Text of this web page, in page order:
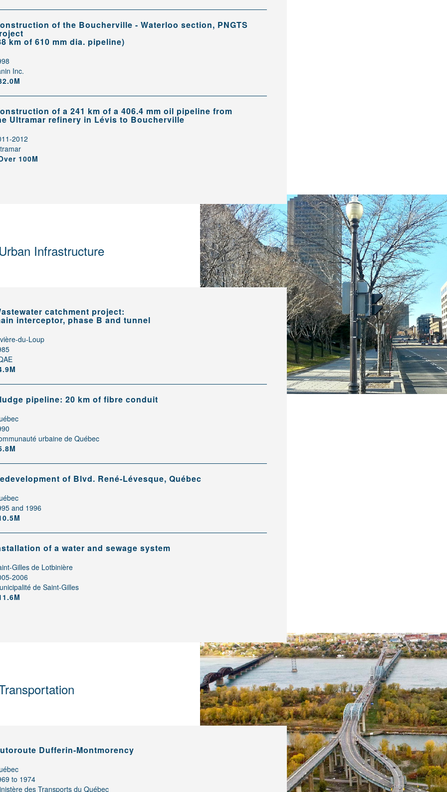
of the Boucherville - Waterloo section, PNGTS
km of 610 mm dia. pipeline)
Inc.
of a 241 km of a 406.4 mm oil pipeline from
Ultramar refinery in Lévis to Boucherville
2012
100M
Urban Infrastructure
catchment project:
interceptor, phase B and tunnel
du-Loup
pipeline: 20 km of fibre conduit
urbaine de Québec
of Blvd. René-Lévesque, Québec
and 1996
of a water and sewage system
Gilles de Lotbinière
2006
de Saint-Gilles
Dufferin-Montmorency
to 1974
des Transports du Québec